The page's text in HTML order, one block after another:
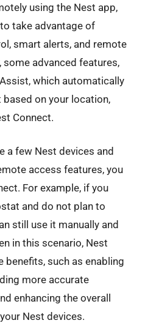
using the Nest app,
take advantage of
smart alerts, and remote
advanced features,
which automatically
on your location,
Connect.
a few Nest devices and
access features, you
For example, if you
and do not plan to
still use it manually and
in this scenario, Nest
benefits, such as enabling
more accurate
enhancing the overall
Nest devices.